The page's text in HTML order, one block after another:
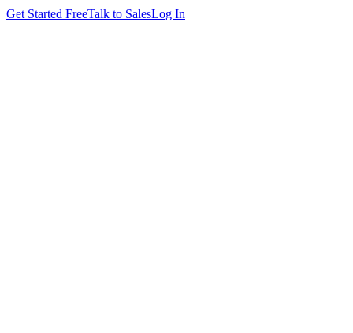
Get Started FreeTalk to SalesLog In